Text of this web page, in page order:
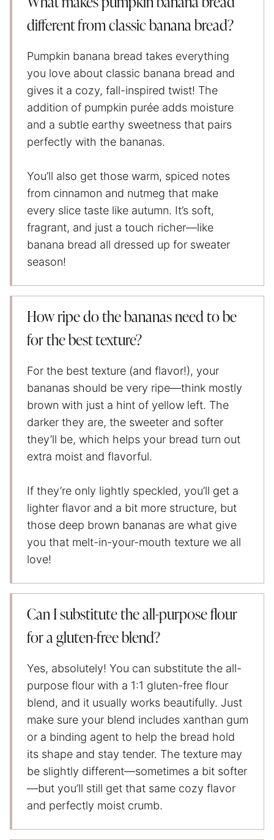
What makes pumpkin banana bread
different from classic banana bread?
Pumpkin banana bread takes everything
you love about classic banana bread and
gives it a cozy, fall-inspired twist! The
addition of pumpkin purée adds moisture
and a subtle earthy sweetness that pairs
perfectly with the bananas.
You’ll also get those warm, spiced notes
from cinnamon and nutmeg that make
every slice taste like autumn. It’s soft,
fragrant, and just a touch richer—like
banana bread all dressed up for sweater
season!
How ripe do the bananas need to be
for the best texture?
For the best texture (and flavor!), your
bananas should be very ripe—think mostly
brown with just a hint of yellow left. The
darker they are, the sweeter and softer
they’ll be, which helps your bread turn out
extra moist and flavorful.
If they’re only lightly speckled, you’ll get a
lighter flavor and a bit more structure, but
those deep brown bananas are what give
you that melt-in-your-mouth texture we all
love!
Can I substitute the all-purpose flour
for a gluten-free blend?
Yes, absolutely! You can substitute the all-
purpose flour with a 1:1 gluten-free flour
blend, and it usually works beautifully. Just
make sure your blend includes xanthan gum
or a binding agent to help the bread hold
its shape and stay tender. The texture may
be slightly different—sometimes a bit softer
—but you’ll still get that same cozy flavor
and perfectly moist crumb.